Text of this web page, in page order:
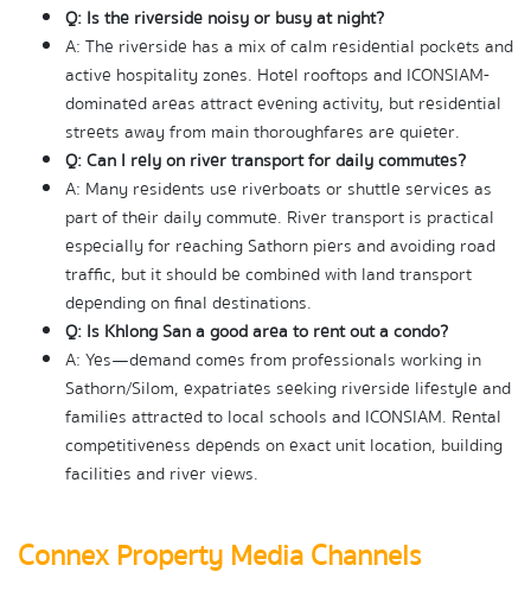
Q: Is the riverside noisy or busy at night?
A: The riverside has a mix of calm residential pockets and
active hospitality zones. Hotel rooftops and ICONSIAM-
dominated areas attract evening activity, but residential
streets away from main thoroughfares are quieter.
Q: Can I rely on river transport for daily commutes?
A: Many residents use riverboats or shuttle services as
part of their daily commute. River transport is practical
especially for reaching Sathorn piers and avoiding road
traffic, but it should be combined with land transport
depending on final destinations.
Q: Is Khlong San a good area to rent out a condo?
A: Yes—demand comes from professionals working in
Sathorn/Silom, expatriates seeking riverside lifestyle and
families attracted to local schools and ICONSIAM. Rental
competitiveness depends on exact unit location, building
facilities and river views.
Connex Property Media Channels